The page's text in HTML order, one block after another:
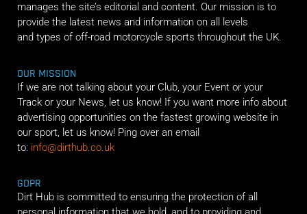
manages the site’s editorial and content. Our mission is to
provide the latest news and information on all levels
and types of off-road motorcycle sports throughout the UK.
OUR MISSION
If we are not talking about your Club, your Event or your
Track or your News, let us know! If you want more info about
advertising opportunities on the fastest growing website in
our sport, let us know! Ping over an email
to: info@dirthub.co.uk
GDPR
Dirt Hub is committed to ensuring the protection of all